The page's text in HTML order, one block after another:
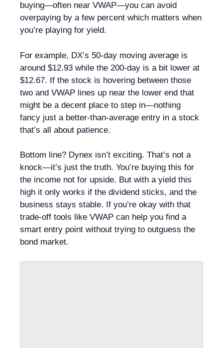
buying—often near VWAP—you can avoid
overpaying by a few percent which matters when
you’re playing for yield.
For example, DX’s 50-day moving average is
around $12.93 while the 200-day is a bit lower at
$12.67. If the stock is hovering between those
two and VWAP lines up near the lower end that
might be a decent place to step in—nothing
fancy just a better-than-average entry in a stock
that’s all about patience.
Bottom line? Dynex isn’t exciting. That’s not a
knock—it’s just the truth. You’re buying this for
the income not for upside. But with a yield this
high it only works if the dividend sticks, and the
business stays stable. If you’re okay with that
trade-off tools like VWAP can help you find a
smart entry point without trying to outguess the
bond market.